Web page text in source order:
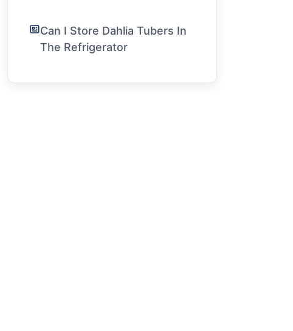
Can I Store Dahlia Tubers In
The Refrigerator